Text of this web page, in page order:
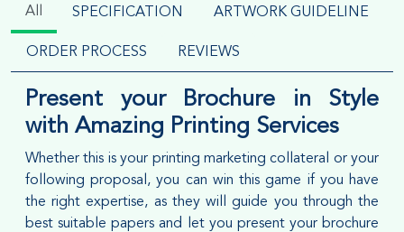
All SPECIFICATION ARTWORK GUIDELINE
ORDER PROCESS REVIEWS
Present your Brochure in Style
with Amazing Printing Services
Whether this is your printing marketing collateral or your
following proposal, you can win this game if you have
the right expertise, as they will guide you through the
best suitable papers and let you present your brochure